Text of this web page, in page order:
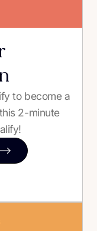
to become a
2-minute